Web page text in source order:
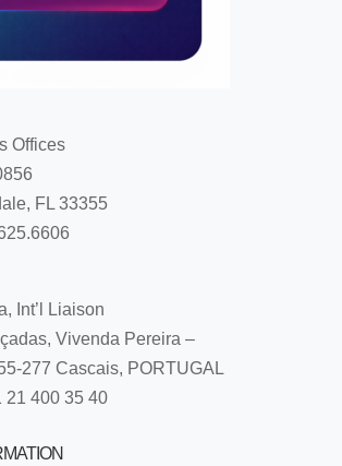
Offices
FL 33355
Int’l Liaison
Vivenda Pereira –
277 Cascais, PORTUGAL
21 400 35 40